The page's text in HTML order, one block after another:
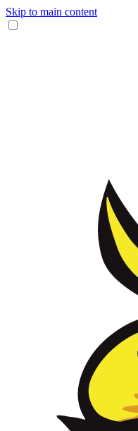
Skip to main content